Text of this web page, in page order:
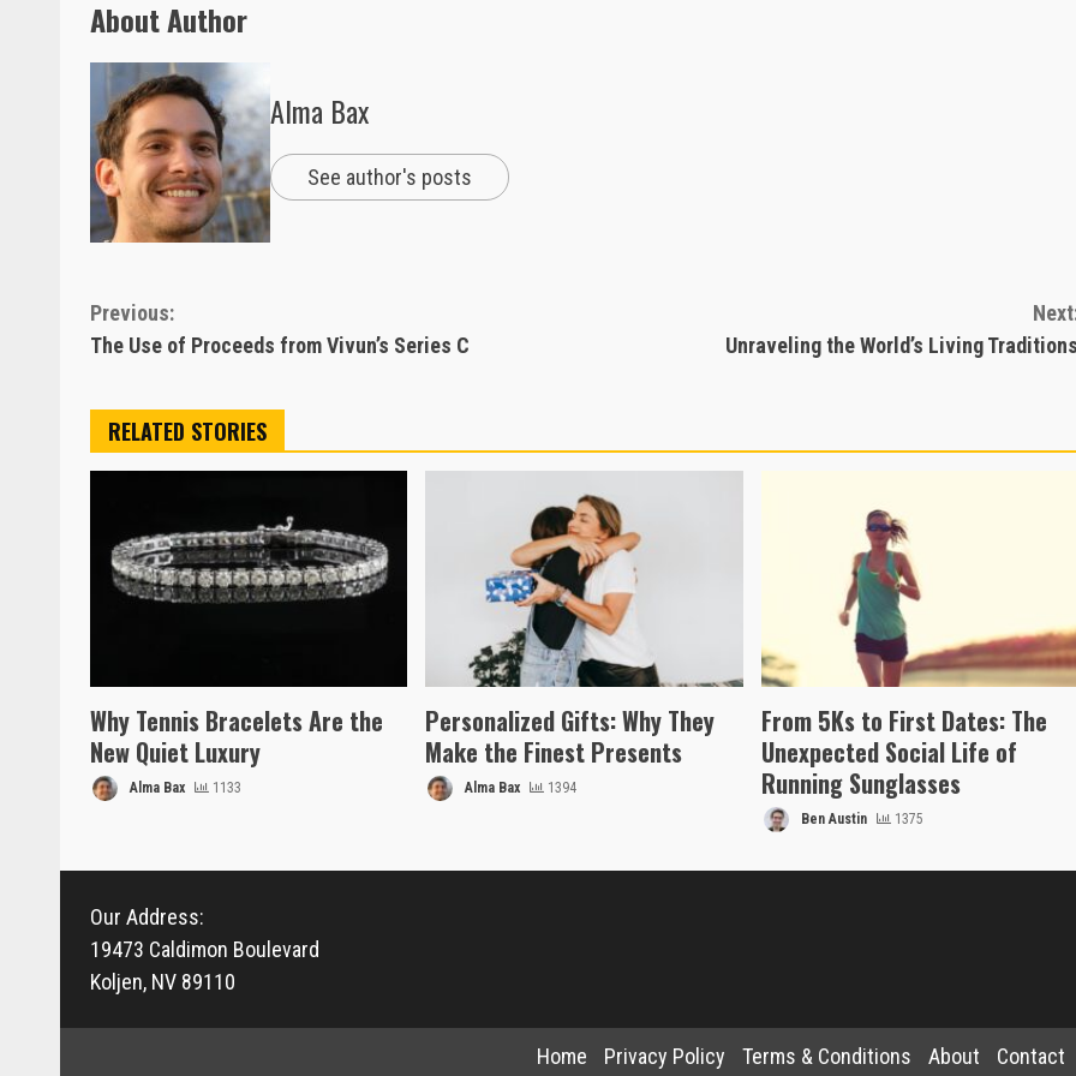
About Author
Alma Bax
See author's posts
Continue
Reading
Previous:
The Use of Proceeds from Vivun’s Series C
Unraveling the World’s Living
RELATED STORIES
Why Tennis Bracelets Are the
New Quiet Luxury
Alma Bax 1133
Personalized Gifts: Why They
Make the Finest Presents
Alma Bax 1394
From 5Ks to First Dates: The
Unexpected Social Life of
Running Sunglasses
Ben Austin 1375
Our Address:
19473 Caldimon Boulevard
Koljen, NV 89110
Home Privacy Policy Terms & Conditions About Contact